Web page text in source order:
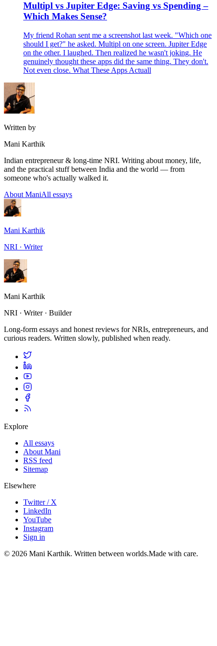
Multipl vs Jupiter Edge: Saving vs Spending –
Which Makes Sense?
My friend Rohan sent me a screenshot last week. "Which one
should I get?" he asked. Multipl on one screen. Jupiter Edge
on the other. I laughed. Then realized he wasn't joking. He
genuinely thought these apps did the same thing. They don't.
Not even close. What These Apps Actuall
Written by
Mani Karthik
Indian entrepreneur & long-time NRI. Writing about money, life,
and the practical stuff between India and the world — from
someone who's actually walked it.
About ManiAll essays
Mani Karthik
NRI · Writer
Mani Karthik
NRI · Writer · Builder
Long-form essays and honest reviews for NRIs, entrepreneurs, and
curious readers. Written slowly, published when ready.
Explore
All essays
About Mani
RSS feed
Sitemap
Elsewhere
Twitter / X
LinkedIn
YouTube
Instagram
Sign in
© 2026 Mani Karthik. Written between worlds.Made with care.